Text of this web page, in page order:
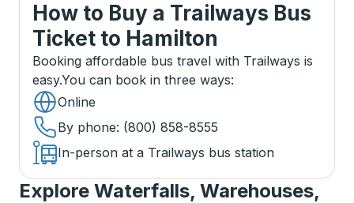
How to Buy a Trailways Bus
Ticket to Hamilton
Booking affordable bus travel with Trailways is
easy.You can book in three ways:
Online
By phone: (800) 858-8555
In-person at a Trailways bus station
Explore Waterfalls, Warehouses,